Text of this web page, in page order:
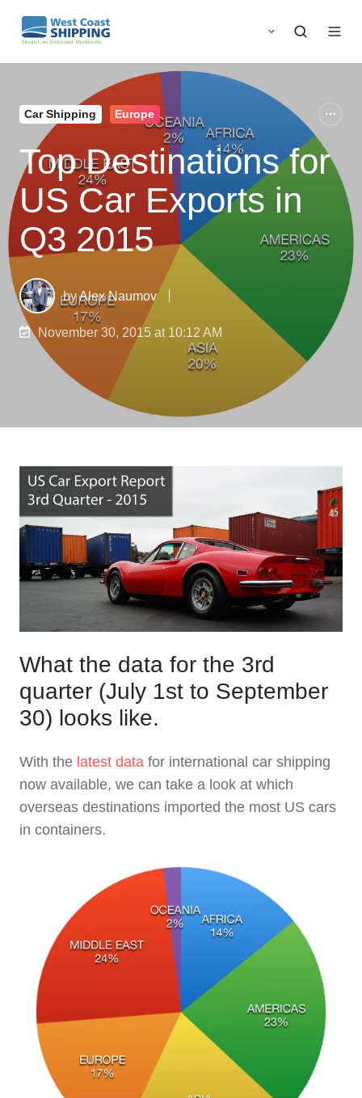
Car Shipping Europe
Top Destinations for
US Car Exports in
Q3 2015
byAlex Naumov
November 30, 2015 at 10:12 AM
What the data for the 3rd
quarter (July 1st to September
30) looks like.
With the latest data for international car shipping
now available, we can take a look at which
overseas destinations imported the most US cars
in containers.